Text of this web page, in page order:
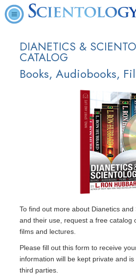
DIANETICS &
CATALOG
Books, Audiobooks,
To find out more about Dianetics
and their use, request a free catalog
films and lectures.
Please fill out this form to receive
information will be kept private and
third parties.